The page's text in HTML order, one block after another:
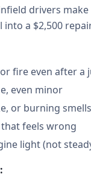
drivers
a $2,500
fire even after a
even minor
or burning smells
feels wrong
light (not